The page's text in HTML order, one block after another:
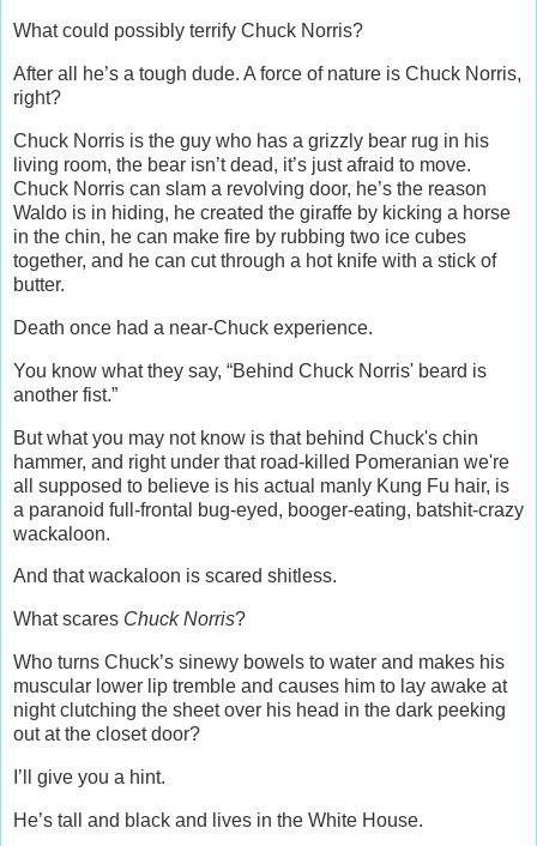
What could possibly terrify Chuck Norris?
After all he’s a tough dude. A force of nature is Chuck Norris,
right?
Chuck Norris is the guy who has a grizzly bear rug in his
living room, the bear isn’t dead, it’s just afraid to move.
Chuck Norris can slam a revolving door, he’s the reason
Waldo is in hiding, he created the giraffe by kicking a horse
in the chin, he can make fire by rubbing two ice cubes
together, and he can cut through a hot knife with a stick of
butter.
Death once had a near-Chuck experience.
You know what they say, “Behind Chuck Norris' beard is
another fist.”
But what you may not know is that behind Chuck's chin
hammer, and right under that road-killed Pomeranian we're
all supposed to believe is his actual manly Kung Fu hair, is
a paranoid full-frontal bug-eyed, booger-eating, batshit-crazy
wackaloon.
And that wackaloon is scared shitless.
What scares Chuck Norris?
Who turns Chuck’s sinewy bowels to water and makes his
muscular lower lip tremble and causes him to lay awake at
night clutching the sheet over his head in the dark peeking
out at the closet door?
I’ll give you a hint.
He’s tall and black and lives in the White House.